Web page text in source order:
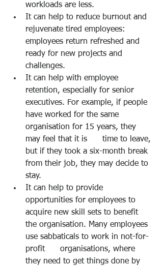
workloads are less.
It can help to reduce burnout and
rejuvenate tired employees:
employees return refreshed and
ready for new projects and
challenges.
It can help with employee
retention, especially for senior
executives. For example, if people
have worked for the same
organisation for 15 years, they
may feel that it is      time to leave,
but if they took a six-month break
from their job, they may decide to
stay.
It can help to provide
opportunities for employees to
acquire new skill sets to benefit
the organisation. Many employees
use sabbaticals to work in not-for-
profit      organisations, where
they need to get things done by